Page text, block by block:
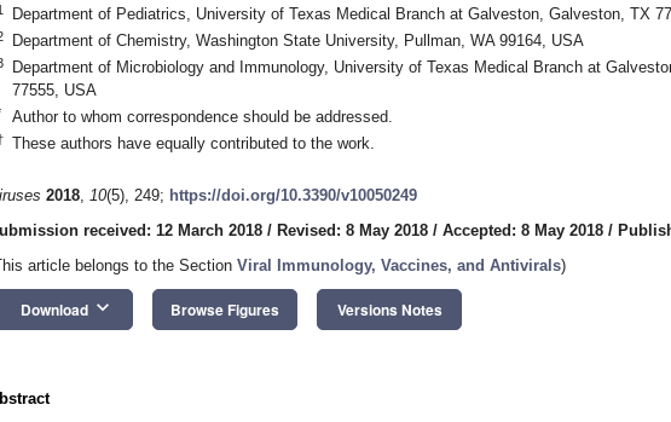
Department of Pediatrics, University of Texas Medical Branch at Galveston, Galveston, TX
Department of Chemistry, Washington State University, Pullman, WA 99164, USA
Department of Microbiology and Immunology, University of Texas Medical Branch at
77555, USA
Author to whom correspondence should be addressed.
These authors have equally contributed to the work.
2018, 10(5), 249; https://doi.org/10.3390/v10050249
received: 12 March 2018 / Revised: 8 May 2018 / Accepted: 8 May 2018 /
article belongs to the Section Viral Immunology, Vaccines, and Antivirals)
Download keyboard_arrow_down Browse Figures Versions Notes